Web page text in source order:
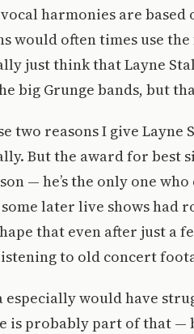
harmonies are
would often times use
just think that Layne
big Grunge bands, but
two reasons I give
But the award for best
— he’s the only one
later live shows had
that even after just a
to old concert
especially would have
is probably part of that —